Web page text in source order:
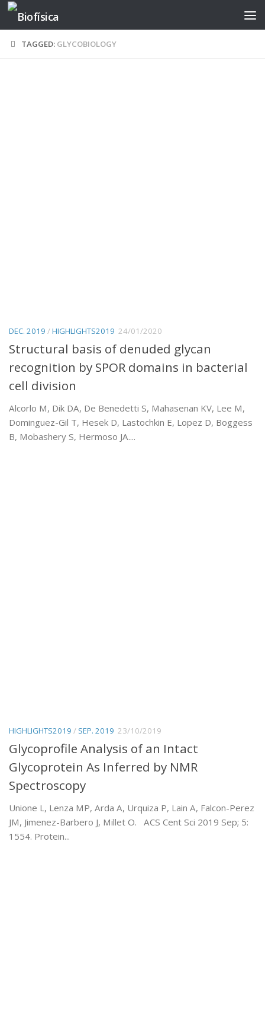
Skip to content
TAGGED: GLYCOBIOLOGY
DEC. 2019 /HIGHLIGHTS2019 24/01/2020
Structural basis of denuded glycan
recognition by SPOR domains in bacterial
cell division
Alcorlo M, Dik DA, De Benedetti S, Mahasenan KV, Lee M,
Dominguez-Gil T, Hesek D, Lastochkin E, Lopez D, Boggess
B, Mobashery S, Hermoso JA....
HIGHLIGHTS2019 / SEP. 2019 23/10/2019
Glycoprofile Analysis of an Intact
Glycoprotein As Inferred by NMR
Spectroscopy
Unione L, Lenza MP, Arda A, Urquiza P, Lain A, Falcon-Perez
JM, Jimenez-Barbero J, Millet O. ACS Cent Sci 2019 Sep; 5:
1554. Protein...